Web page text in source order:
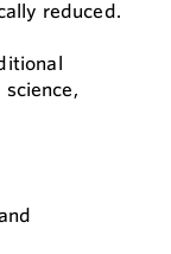
reduced.